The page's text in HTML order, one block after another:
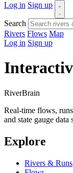
Log in Sign up
Search
Rivers Flows Map
Log in Sign up
RiverBrain
Real-time flows,
and state gauge data
Explore
Rivers & Runs